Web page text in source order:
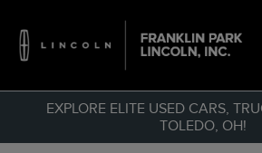
EXPLORE ELITE USED CARS,
TOLEDO, OH!